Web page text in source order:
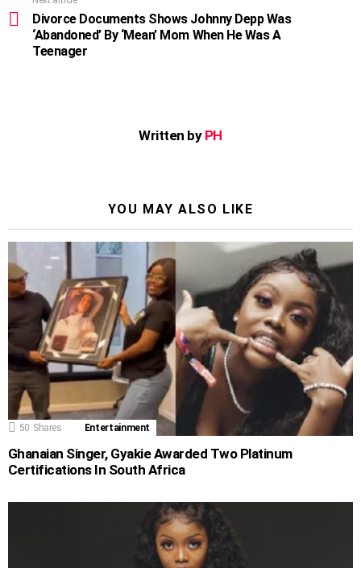
Divorce Documents Shows Johnny Depp Was
‘Abandoned’ By ‘Mean’ Mom When He Was A
Teenager
Written by PH
YOU MAY ALSO LIKE
50 Shares Entertainment
Ghanaian Singer, Gyakie Awarded Two Platinum
Certifications In South Africa